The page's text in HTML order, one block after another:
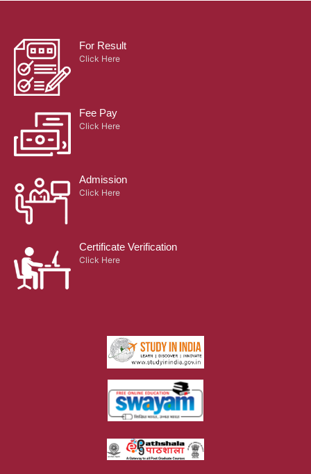
For Result
Click Here
Fee Pay
Click Here
Admission
Click Here
Certificate Verification
Click Here